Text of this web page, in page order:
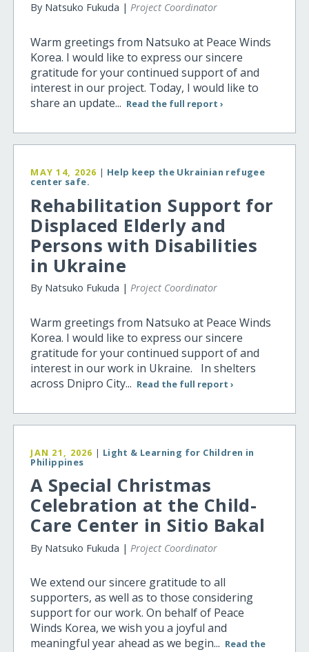
By Natsuko Fukuda |Project Coordinator
Warm greetings from Natsuko at Peace Winds
Korea. I would like to express our sincere
gratitude for your continued support of and
interest in our project. Today, I would like to
share an update... Read the full report ›
MAY 14, 2026 | Help keep the Ukrainian refugee
center safe.
Rehabilitation Support for
Displaced Elderly and
Persons with Disabilities
in Ukraine
By Natsuko Fukuda |Project Coordinator
Warm greetings from Natsuko at Peace Winds
Korea. I would like to express our sincere
gratitude for your continued support of and
interest in our work in Ukraine. In shelters
across Dnipro City... Read the full report ›
JAN 21, 2026 | Light & Learning for Children in
Philippines
A Special Christmas
Celebration at the Child-
Care Center in Sitio Bakal
By Natsuko Fukuda | Project Coordinator
We extend our sincere gratitude to all
supporters, as well as to those considering
support for our work. On behalf of Peace
Winds Korea, we wish you a joyful and
meaningful year ahead as we begin... Read the